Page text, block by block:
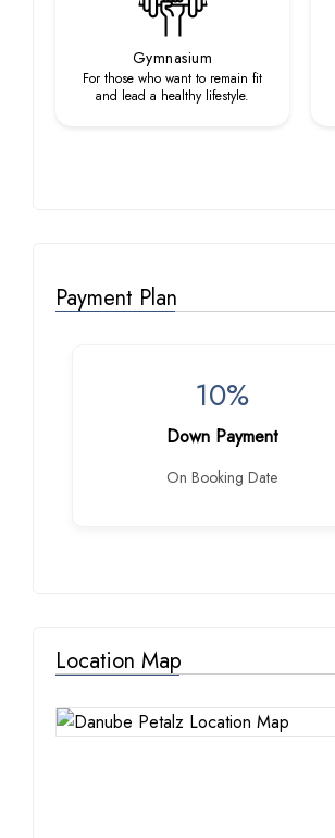
Gymnasium
For those who want to remain fit
and lead a healthy lifestyle.
Payment Plan
10%
Down Payment
On Booking Date
Location Map